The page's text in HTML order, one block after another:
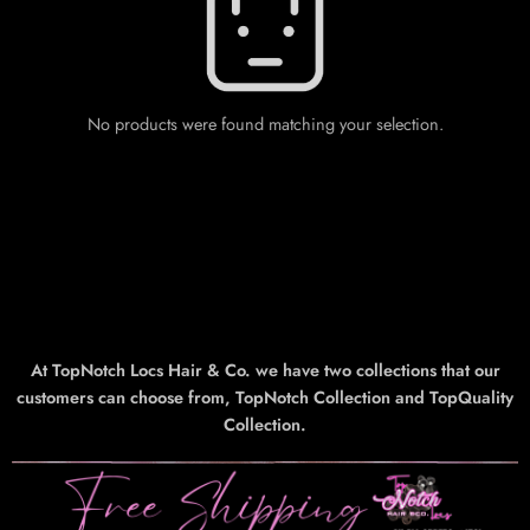
No products were found matching your selection.
At TopNotch Locs Hair & Co. we have two collections that our
customers can choose from, TopNotch Collection and TopQuality
Collection.